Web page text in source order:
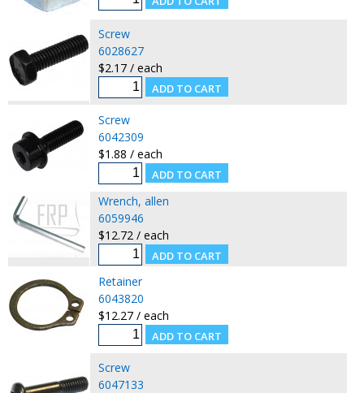
Screw
6028627
$2.17 / each
Screw
6042309
$1.88 / each
Wrench, allen
6059946
$12.72 / each
Retainer
6043820
$12.27 / each
Screw
6047133